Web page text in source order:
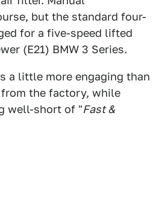
but the standard four-
for a five-speed lifted
(E21) BMW 3 Series.
a little more engaging than
the factory, while
well-short of "Fast &